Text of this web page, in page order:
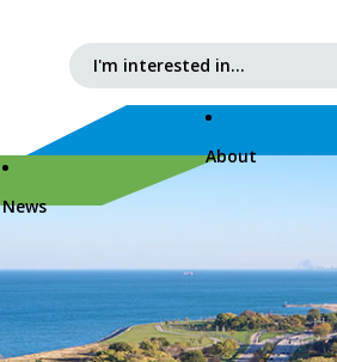
Search for:
About
News